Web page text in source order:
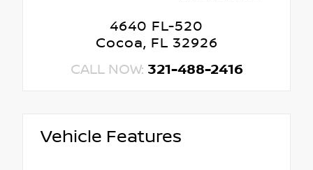
4640 FL-520
Cocoa, FL 32926
CALL NOW: 321-488-2416
Vehicle Features